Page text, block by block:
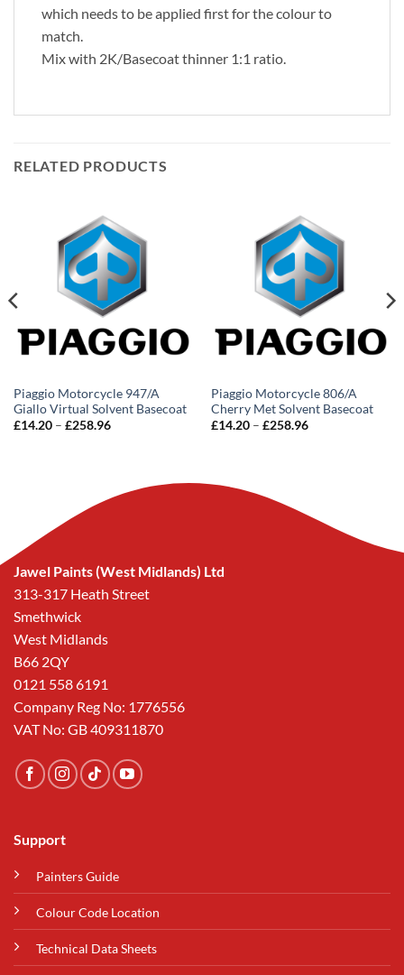
which needs to be applied first for the colour to
match.
Mix with 2K/Basecoat thinner 1:1 ratio.
RELATED PRODUCTS
Piaggio Motorcycle 947/A
Giallo Virtual Solvent Basecoat
£14.20 – £258.96Price
Piaggio Motorcycle 806/A
Cherry Met Solvent Basecoat
£14.20 – £258.96Price
Jawel Paints (West Midlands) Ltd
313-317 Heath Street
Smethwick
West Midlands
B66 2QY
0121 558 6191
Company Reg No: 1776556
VAT No: GB 409311870
Support
Painters Guide
Colour Code Location
Technical Data Sheets